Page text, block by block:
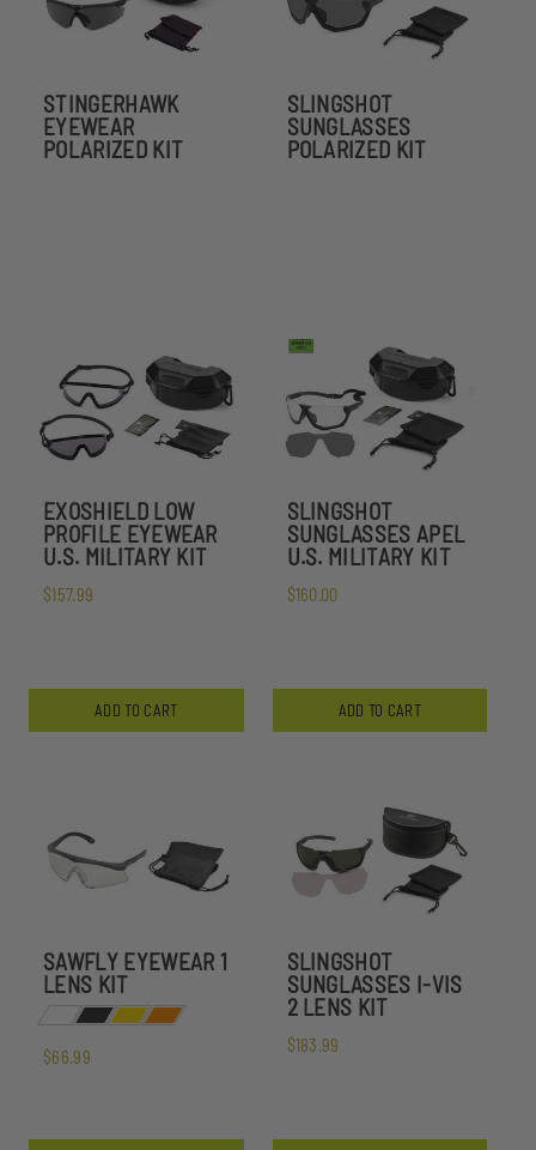
STINGERHAWK
EYEWEAR
POLARIZED KIT
SLINGSHOT
SUNGLASSES
POLARIZED KIT
EXOSHIELD LOW
PROFILE EYEWEAR
U.S. MILITARY KIT
$157.99
ADD TO CART
SLINGSHOT
SUNGLASSES APEL
U.S. MILITARY KIT
$160.00
ADD TO CART
SAWFLY EYEWEAR 1
LENS KIT
$66.99
SLINGSHOT
SUNGLASSES I-VIS
2 LENS KIT
$183.99